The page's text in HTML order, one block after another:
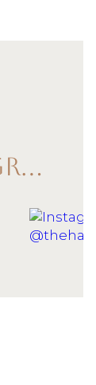
@THEHANCOCKGROUP